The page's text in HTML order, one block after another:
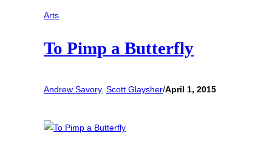
Arts
To Pimp a Butterfly
Andrew Savory, Scott Glaysher/April 1, 2015